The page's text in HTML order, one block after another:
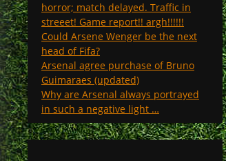
horror; match delayed. Traffic in
streeet! Game report!! argh!!!!!!
Could Arsene Wenger be the next
head of Fifa?
Arsenal agree purchase of Bruno
Guimaraes (updated)
Why are Arsenal always portrayed
in such a negative light …